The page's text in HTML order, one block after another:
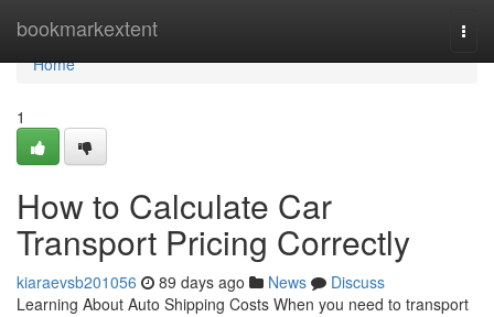
bookmarkextent
Home
Home
1
How to Calculate Car
Transport Pricing Correctly
kiaraevsb201056 89 days ago News
Discuss
Learning About Auto Shipping Costs When you need to transport